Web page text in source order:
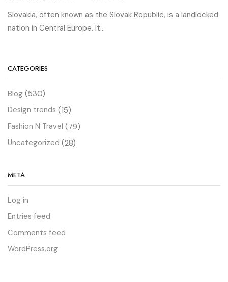
Slovakia, often known as the Slovak Republic, is a landlocked
nation in Central Europe. It...
CATEGORIES
Blog (530)
Design trends (15)
Fashion N Travel (79)
Uncategorized (28)
META
Log in
Entries feed
Comments feed
WordPress.org